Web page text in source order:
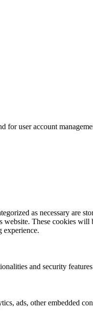
for user account
as necessary are
website. These cookies
experience.
and security
ads, other embedded